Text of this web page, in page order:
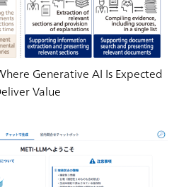
Generative AI Is Expected
Value